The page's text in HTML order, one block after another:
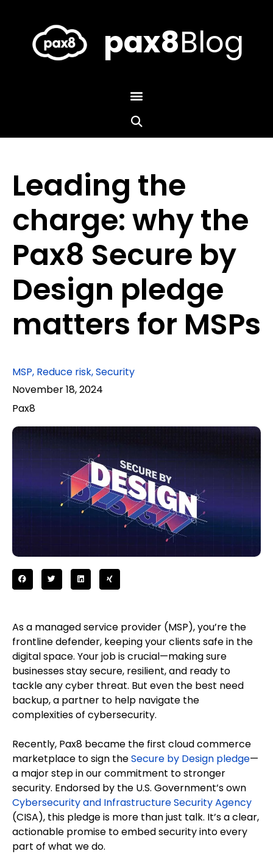
pax8Blog
Leading the
charge: why the
Pax8 Secure by
Design pledge
matters for MSPs
MSP, Reduce risk,Security
November 18, 2024
Pax8
As a managed service provider (MSP), you’re the
frontline defender, keeping your clients safe in the
digital space. Your job is crucial—making sure
businesses stay secure, resilient, and ready to
tackle any cyber threat. But even the best need
backup, a partner to help navigate the
complexities of cybersecurity.
Recently, Pax8 became the first cloud commerce
marketplace to sign theSecure by Design pledge—
a major step in our commitment to stronger
security. Endorsed by the U.S. Government’s own
Cybersecurity and Infrastructure Security Agency
(CISA), this pledge is more than just talk. It’s a clear,
actionable promise to embed security into every
part of what we do.